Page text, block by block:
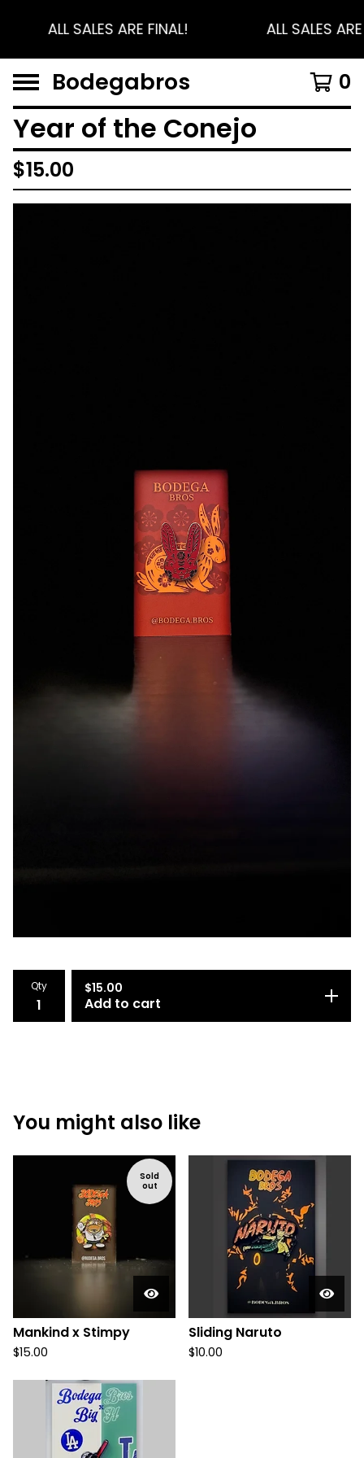
ALL SALES ARE FINAL! ALL SALES
Bodegabros 0
Year of the Conejo
$15.00
Qty $15.00
Add to cart
You might also like
Sold
out
Mankind x Stimpy
$15.00
Sliding Naruto
$10.00